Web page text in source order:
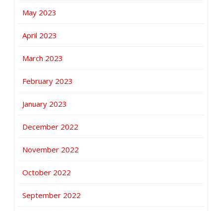
May 2023
April 2023
March 2023
February 2023
January 2023
December 2022
November 2022
October 2022
September 2022